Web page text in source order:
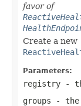
favor of
Create a new
Parameters:
registry -
groups - the